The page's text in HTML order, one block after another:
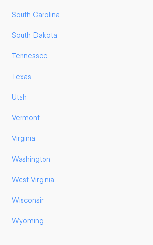
South Carolina
South Dakota
Tennessee
Texas
Utah
Vermont
Virginia
Washington
West Virginia
Wisconsin
Wyoming